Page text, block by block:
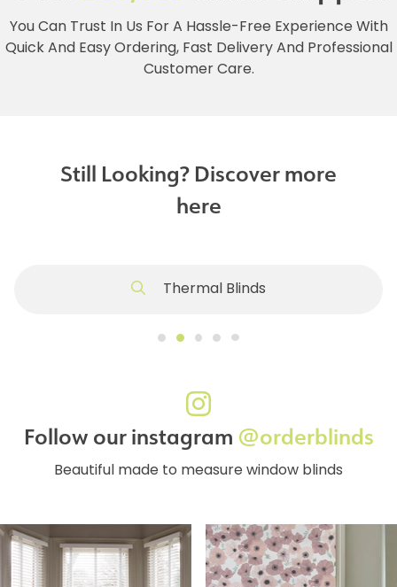
You Can Trust In Us For A Hassle-Free Experience With
Quick And Easy Ordering, Fast Delivery And Professional
Customer Care.
Still Looking? Discover more
here
Thermal Blinds
Follow our instagram @orderblinds
Beautiful made to measure window blinds